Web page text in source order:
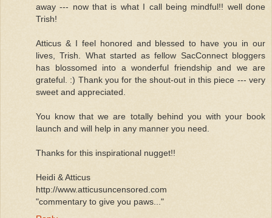
away --- now that is what I call being mindful!! well done
Trish!
Atticus & I feel honored and blessed to have you in our
lives, Trish. What started as fellow SacConnect bloggers
has blossomed into a wonderful friendship and we are
grateful. :) Thank you for the shout-out in this piece --- very
sweet and appreciated.
You know that we are totally behind you with your book
launch and will help in any manner you need.
Thanks for this inspirational nugget!!
Heidi & Atticus
http://www.atticusuncensored.com
"commentary to give you paws..."